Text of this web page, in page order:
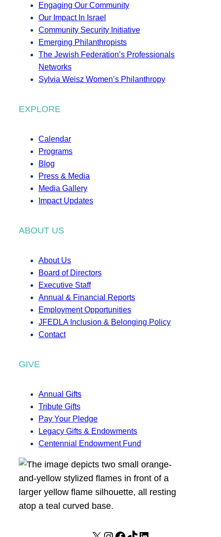
Engaging Our Community
Our Impact In Israel
Community Security Initiative
Emerging Philanthropists
The Jewish Federation’s Professionals
Networks
Sylvia Weisz Women’s Philanthropy
EXPLORE
Calendar
Programs
Blog
Press & Media
Media Gallery
Impact Updates
ABOUT US
About Us
Board of Directors
Executive Staff
Annual & Financial Reports
Employment Opportunities
JFEDLA Inclusion & Belonging Policy
Contact
GIVE
Annual Gifts
Tribute Gifts
Pay Your Pledge
Legacy Gifts & Endowments
Centennial Endowment Fund